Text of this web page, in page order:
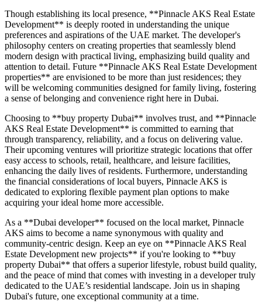
Though establishing its local presence, **Pinnacle AKS Real Estate
Development** is deeply rooted in understanding the unique
preferences and aspirations of the UAE market. The developer's
philosophy centers on creating properties that seamlessly blend
modern design with practical living, emphasizing build quality and
attention to detail. Future **Pinnacle AKS Real Estate Development
properties** are envisioned to be more than just residences; they
will be welcoming communities designed for family living, fostering
a sense of belonging and convenience right here in Dubai.
Choosing to **buy property Dubai** involves trust, and **Pinnacle
AKS Real Estate Development** is committed to earning that
through transparency, reliability, and a focus on delivering value.
Their upcoming ventures will prioritize strategic locations that offer
easy access to schools, retail, healthcare, and leisure facilities,
enhancing the daily lives of residents. Furthermore, understanding
the financial considerations of local buyers, Pinnacle AKS is
dedicated to exploring flexible payment plan options to make
acquiring your ideal home more accessible.
As a **Dubai developer** focused on the local market, Pinnacle
AKS aims to become a name synonymous with quality and
community-centric design. Keep an eye on **Pinnacle AKS Real
Estate Development new projects** if you're looking to **buy
property Dubai** that offers a superior lifestyle, robust build quality,
and the peace of mind that comes with investing in a developer truly
dedicated to the UAE’s residential landscape. Join us in shaping
Dubai's future, one exceptional community at a time.